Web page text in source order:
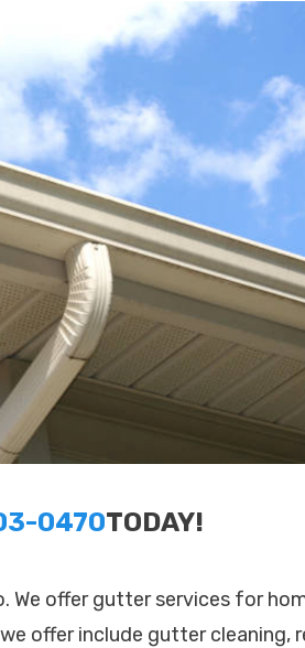
0470TODAY!
offer gutter services for
offer include gutter cleaning,